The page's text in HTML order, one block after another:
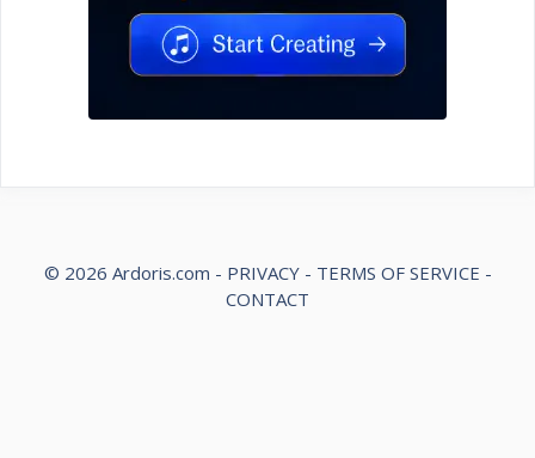
© 2026 Ardoris.com - PRIVACY- TERMS OF SERVICE -
CONTACT